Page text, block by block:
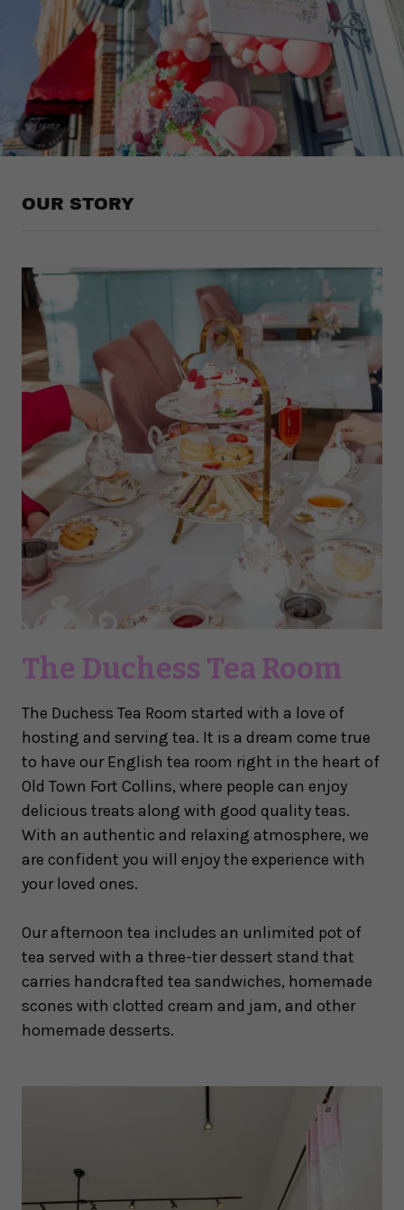
OUR STORY
The Duchess Tea Room
The Duchess Tea Room started with a love of
hosting and serving tea. It is a dream come true
to have our English tea room right in the heart of
Old Town Fort Collins, where people can enjoy
delicious treats along with good quality teas.
With an authentic and relaxing atmosphere, we
are confident you will enjoy the experience with
your loved ones.
Our afternoon tea includes an unlimited pot of
tea served with a three-tier dessert stand that
carries handcrafted tea sandwiches, homemade
scones with clotted cream and jam, and other
homemade desserts.